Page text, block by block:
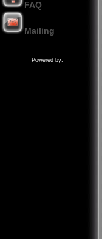
FAQ
Mailing
Powered by: